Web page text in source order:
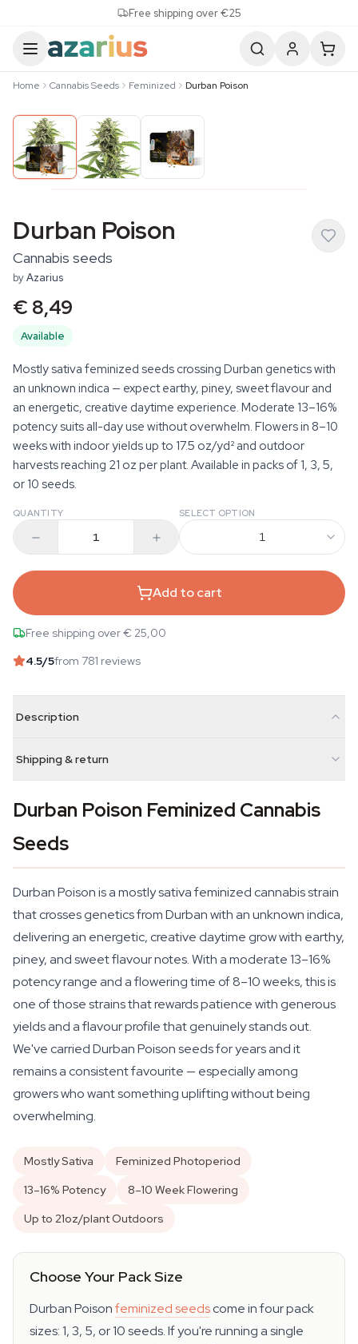
Free shipping over €25
Home Cannabis Seeds Feminized Durban Poison
Durban Poison
Cannabis seeds
byAzarius
€ 8,49
Available
Mostly sativa feminized seeds crossing Durban genetics with
an unknown indica — expect earthy, piney, sweet flavour and
an energetic, creative daytime experience. Moderate 13–16%
potency suits all-day use without overwhelm. Flowers in 8–10
weeks with indoor yields up to 17.5 oz/yd² and outdoor
harvests reaching 21 oz per plant. Available in packs of 1, 3, 5,
or 10 seeds.
QUANTITY SELECT OPTION
1
Add to cart
Free shipping over € 25,00
4.5/5from 781 reviews
Description
Shipping & return
Durban Poison Feminized Cannabis
Seeds
Durban Poison is a mostly sativa feminized cannabis strain
that crosses genetics from Durban with an unknown indica,
delivering an energetic, creative daytime grow with earthy,
piney, and sweet flavour notes. With a moderate 13–16%
potency range and a flowering time of 8–10 weeks, this is
one of those strains that rewards patience with generous
yields and a flavour profile that genuinely stands out.
We've carried Durban Poison seeds for years and it
remains a consistent favourite — especially among
growers who want something uplifting without being
overwhelming.
Mostly Sativa
Feminized Photoperiod
13–16% Potency
8–10 Week Flowering
Up to 21oz/plant Outdoors
Choose Your Pack Size
Durban Poisonfeminized seedscome in four pack
sizes: 1, 3, 5, or 10 seeds. If you're running a single